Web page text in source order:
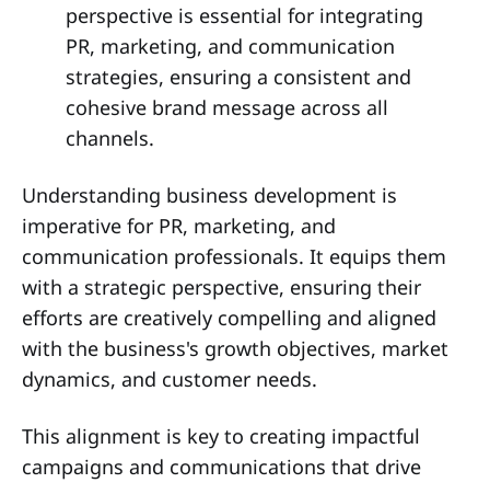
perspective is essential for integrating
PR, marketing, and communication
strategies, ensuring a consistent and
cohesive brand message across all
channels.
Understanding business development is
imperative for PR, marketing, and
communication professionals. It equips them
with a strategic perspective, ensuring their
efforts are creatively compelling and aligned
with the business's growth objectives, market
dynamics, and customer needs.
This alignment is key to creating impactful
campaigns and communications that drive